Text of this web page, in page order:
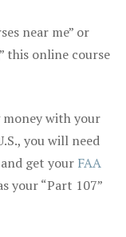
near me” or
this online course
with your
you will need
get your FAA
your “Part 107”